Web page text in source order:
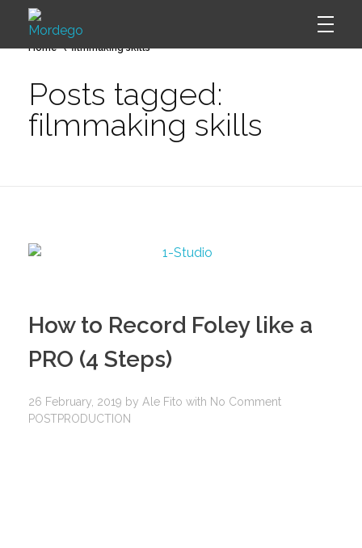
Home filmmaking skills
Posts tagged:
filmmaking skills
How to Record Foley like a
PRO (4 Steps)
26 February, 2019 by Ale Fito with No Comment
POSTPRODUCTION